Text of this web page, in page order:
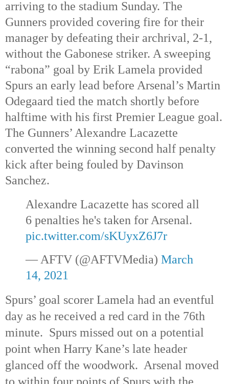
arriving to the stadium Sunday. The
Gunners provided covering fire for their
manager by defeating their archrival, 2-1,
without the Gabonese striker. A sweeping
“rabona” goal by Erik Lamela provided
Spurs an early lead before Arsenal’s Martin
Odegaard tied the match shortly before
halftime with his first Premier League goal.
The Gunners’ Alexandre Lacazette
converted the winning second half penalty
kick after being fouled by Davinson
Sanchez.
Alexandre Lacazette has scored all
6 penalties he's taken for Arsenal.
pic.twitter.com/sKUyxZ6J7r
— AFTV (@AFTVMedia) March
14, 2021
Spurs’ goal scorer Lamela had an eventful
day as he received a red card in the 76th
minute. Spurs missed out on a potential
point when Harry Kane’s late header
glanced off the woodwork. Arsenal moved